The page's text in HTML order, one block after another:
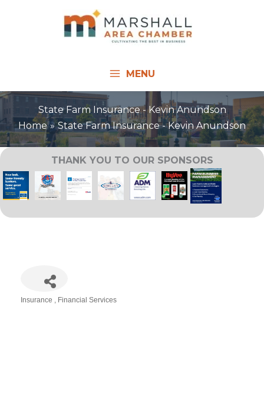
MENU
State Farm Insurance - Kevin Anundson
Home
State Farm Insurance - Kevin Anundson
THANK YOU TO OUR SPONSORS
Insurance Financial Services